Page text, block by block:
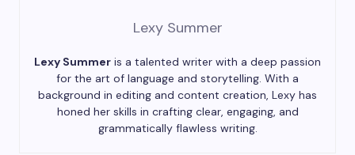
Lexy Summer
Lexy Summer is a talented writer with a deep passion
for the art of language and storytelling. With a
background in editing and content creation, Lexy has
honed her skills in crafting clear, engaging, and
grammatically flawless writing.